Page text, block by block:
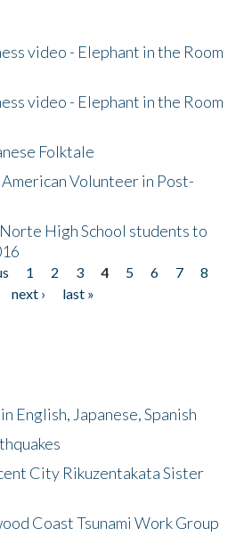
video - Elephant in the Room
video - Elephant in the Room
Folktale
Volunteer in Post-
High School students to
1 2 3 4 5 6 7
8
next ›
last »
English, Japanese, Spanish
City Rikuzentakata Sister
Coast Tsunami Work Group